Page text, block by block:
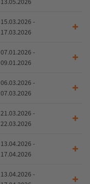
15.03.2026 -
17.03.2026
07.01.2026 -
09.01.2026
06.03.2026 -
07.03.2026
21.03.2026 -
22.03.2026
13.04.2026 -
17.04.2026
13.04.2026 -